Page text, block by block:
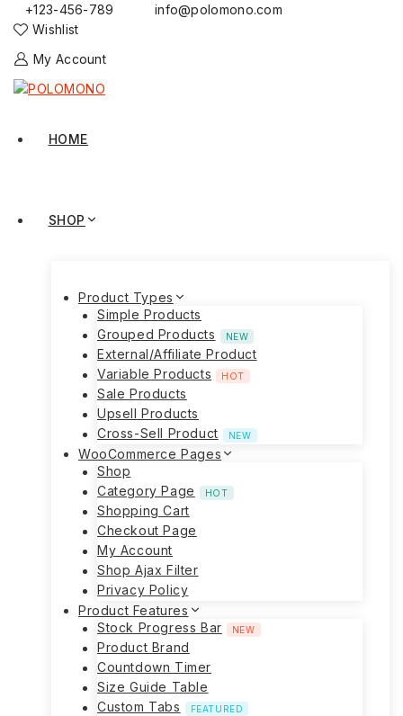
+123-456-789
info@polomono.com
Wishlist
My Account
HOME
SHOP
Product Types
Simple Products
Grouped Products
NEW
External/Affiliate Product
Variable Products
HOT
Sale Products
Upsell Products
Cross-Sell Product
NEW
WooCommerce Pages
Shop
Category Page
HOT
Shopping Cart
Checkout Page
My Account
Shop Ajax Filter
Privacy Policy
Product Features
Stock Progress Bar
NEW
Product Brand
Countdown Timer
Size Guide Table
Custom Tabs
FEATURED